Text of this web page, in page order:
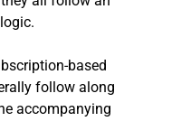
based
follow along
accompanying